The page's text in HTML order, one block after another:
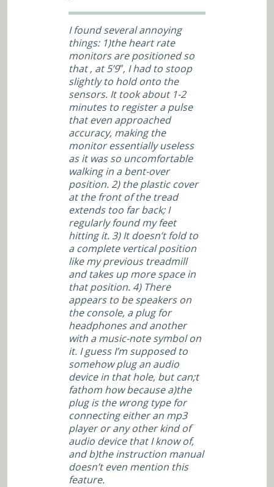
I found several annoying
things: 1)the heart rate
monitors are positioned so
that , at 5’9″, I had to stoop
slightly to hold onto the
sensors. It took about 1-2
minutes to register a pulse
that even approached
accuracy, making the
monitor essentially useless
as it was so uncomfortable
walking in a bent-over
position. 2) the plastic cover
at the front of the tread
extends too far back; I
regularly found my feet
hitting it. 3) It doesn’t fold to
a complete vertical position
like my previous treadmill
and takes up more space in
that position. 4) There
appears to be speakers on
the console, a plug for
headphones and another
with a music-note symbol on
it. I guess I’m supposed to
somehow plug an audio
device in that hole, but can;t
fathom how because a)the
plug is the wrong type for
connecting either an mp3
player or any other kind of
audio device that I know of,
and b)the instruction manual
doesn’t even mention this
feature.